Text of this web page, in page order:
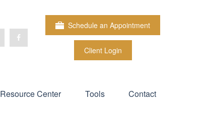
Schedule an Appointment
Client Login
Resource Center Tools Contact